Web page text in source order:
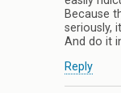
Because
seriously,
And do it
Reply